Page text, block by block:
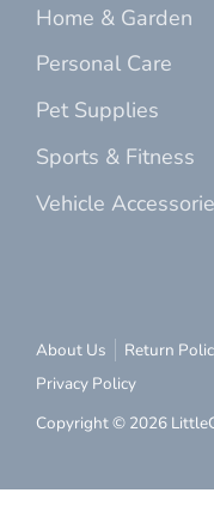
Home & Garden
Personal Care
Pet Supplies
Sports & Fitness
Vehicle
About Us Return
Privacy Policy
Copyright © 2026